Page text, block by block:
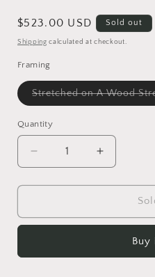
Regular
price
$523.00 USD Sold out
Shipping calculated at checkout.
Framing
Stretched on A Wood
Quantity
Decrease
quantity
for
Painting
Provence
Increase
quantity
for
Painting
Provence
Buy